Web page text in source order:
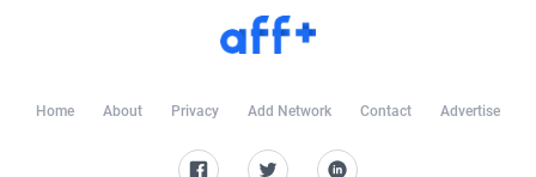
44
ClickLoop 74
40
Home About Privacy Add Network Contact Advertise